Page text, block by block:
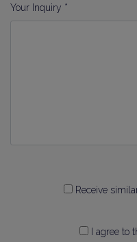
Your Inquiry *
Receive
I agree to